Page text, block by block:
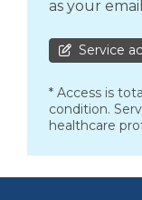
as your
Service
* Access is
condition.
healthcare